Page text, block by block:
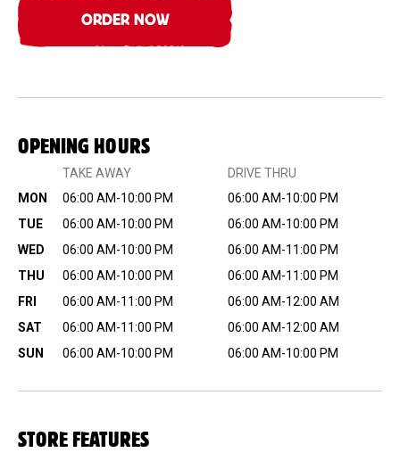
ORDER NOW
OPENING HOURS
TAKE AWAY
DRIVE THRU
MON
06:00 AM-10:00 PM
06:00 AM-10:00 PM
TUE
06:00 AM-10:00 PM
06:00 AM-10:00 PM
WED
06:00 AM-10:00 PM
06:00 AM-11:00 PM
THU
06:00 AM-10:00 PM
06:00 AM-11:00 PM
FRI
06:00 AM-11:00 PM
06:00 AM-12:00 AM
SAT
06:00 AM-11:00 PM
06:00 AM-12:00 AM
SUN
06:00 AM-10:00 PM 06:00 AM-10:00 PM
STORE FEATURES